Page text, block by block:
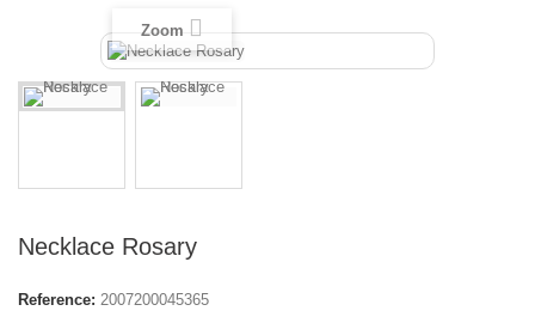
Zoom
Necklace Rosary
Reference: 2007200045365